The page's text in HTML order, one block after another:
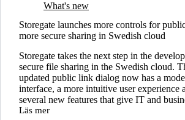
What's new
Storegate launches more controls for
more secure sharing in Swedish cloud
Storegate takes the next step in the
secure file sharing in the Swedish cloud.
updated public link dialog now has a
interface, a more intuitive user experience
several new features that give IT and
Läs mer
Storegate